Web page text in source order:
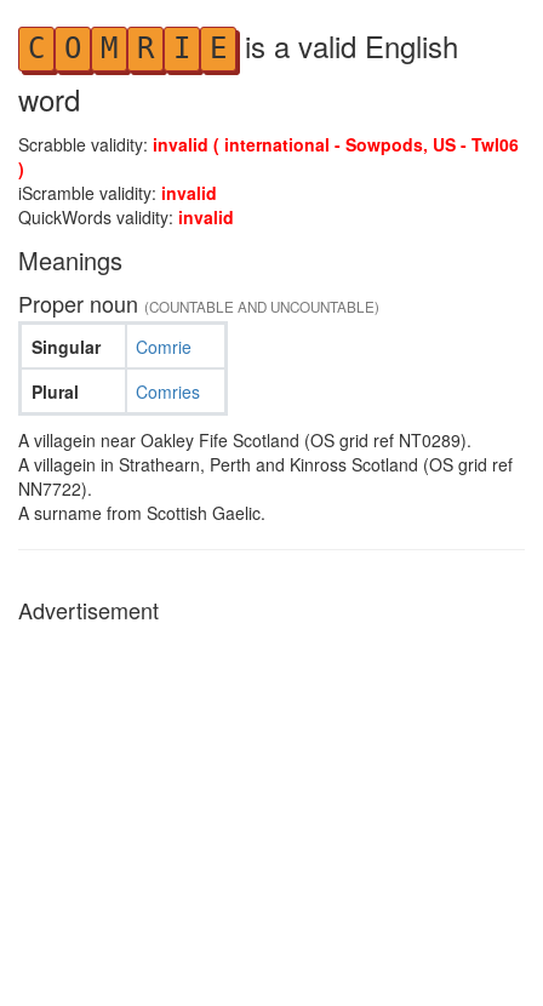
C O M R I E is a valid English
word
Scrabble validity: invalid ( international - Sowpods, US - Twl06
)
iScramble validity: invalid
QuickWords validity: invalid
Meanings
Proper noun (COUNTABLE AND UNCOUNTABLE)
Singular
Plural
Comrie
Comries
A villagein near Oakley Fife Scotland (OS grid ref NT0289).
A villagein in Strathearn, Perth and Kinross Scotland (OS grid ref
NN7722).
A surname from Scottish Gaelic.
Advertisement